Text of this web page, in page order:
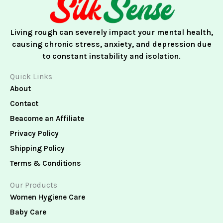
k
a
m
n
Living rough can severely impact your mental health,
causing chronic stress, anxiety, and depression due
to constant instability and isolation.
Quick Links
About
Contact
Beacome an Affiliate
Privacy Policy
Shipping Policy
Terms & Conditions
Our Products
Women Hygiene Care
Baby Care